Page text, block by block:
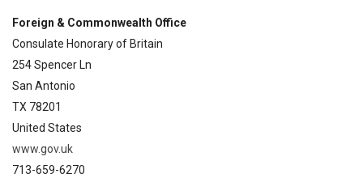
Foreign & Commonwealth Office
Consulate Honorary of Britain
254 Spencer Ln
San Antonio
TX 78201
United States
www.gov.uk
713-659-6270